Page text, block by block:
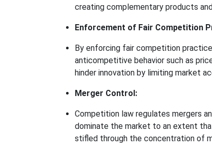
creating complementary products
Enforcement of Fair Competition
By enforcing fair competition
anticompetitive behavior such as
hinder innovation by limiting market
Merger Control:
Competition law regulates mergers
dominate the market to an extent
stifled through the concentration of